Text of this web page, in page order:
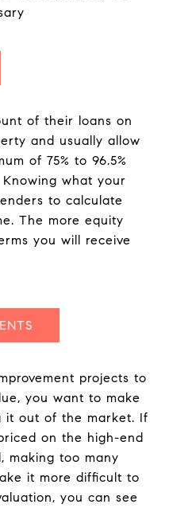
of their loans on
and usually allow
of 75% to 96.5%
what your
to calculate
The more equity
you will receive
projects to
you want to make
it out of the market. If
on the high-end
making too many
it more difficult to
you can see